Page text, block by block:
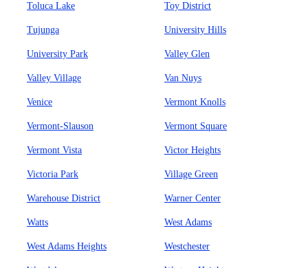
Toluca Lake Toy District
Tujunga University Hills
University Park Valley Glen
Valley Village Van Nuys
Venice Vermont Knolls
Vermont-Slauson Vermont Square
Vermont Vista Victor Heights
Victoria Park Village Green
Warehouse District Warner Center
Watts West Adams
West Adams Heights Westchester